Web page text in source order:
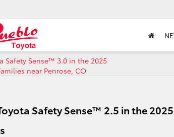
Safety Sense™ 3.0 in the 2025
near Penrose, CO
Safety Sense™ 2.5 in the